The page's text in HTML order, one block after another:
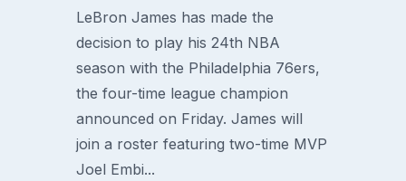
LeBron James has made the
decision to play his 24th NBA
season with the Philadelphia 76ers,
the four-time league champion
announced on Friday. James will
join a roster featuring two-time MVP
Joel Embi...